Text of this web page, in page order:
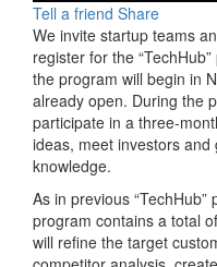
Tell a friend Share
We invite startup teams
register for the
the program will begin in
already open. During the
participate in a three-
ideas, meet investors
knowledge.
As in previous
program contains a total
will refine the target